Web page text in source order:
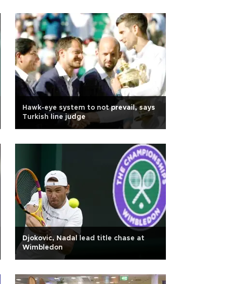
Hawk-eye system to not prevail, says
Turkish line judge
Djokovic, Nadal lead title chase at
Wimbledon